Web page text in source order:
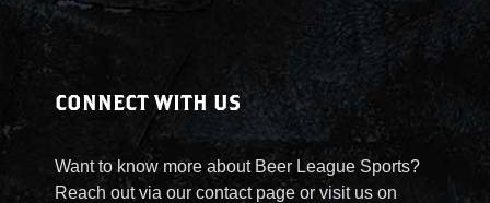
CONNECT WITH US
Want to know more about Beer League Sports?
Reach out via our contact page or visit us on